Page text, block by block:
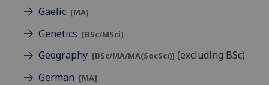
Gaelic [MA]
Genetics [BSc/MSci]
Geography [BSc/MA/MA(SocSci)] (excluding BSc)
German [MA]